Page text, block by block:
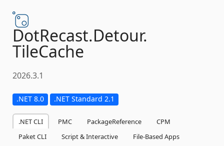
DotRecast.Detour.
TileCache
2026.3.1
.NET 8.0 .NET Standard 2.1
.NET CLI PMC PackageReference
CPM
Paket CLI
Script & Interactive
File-Based Apps